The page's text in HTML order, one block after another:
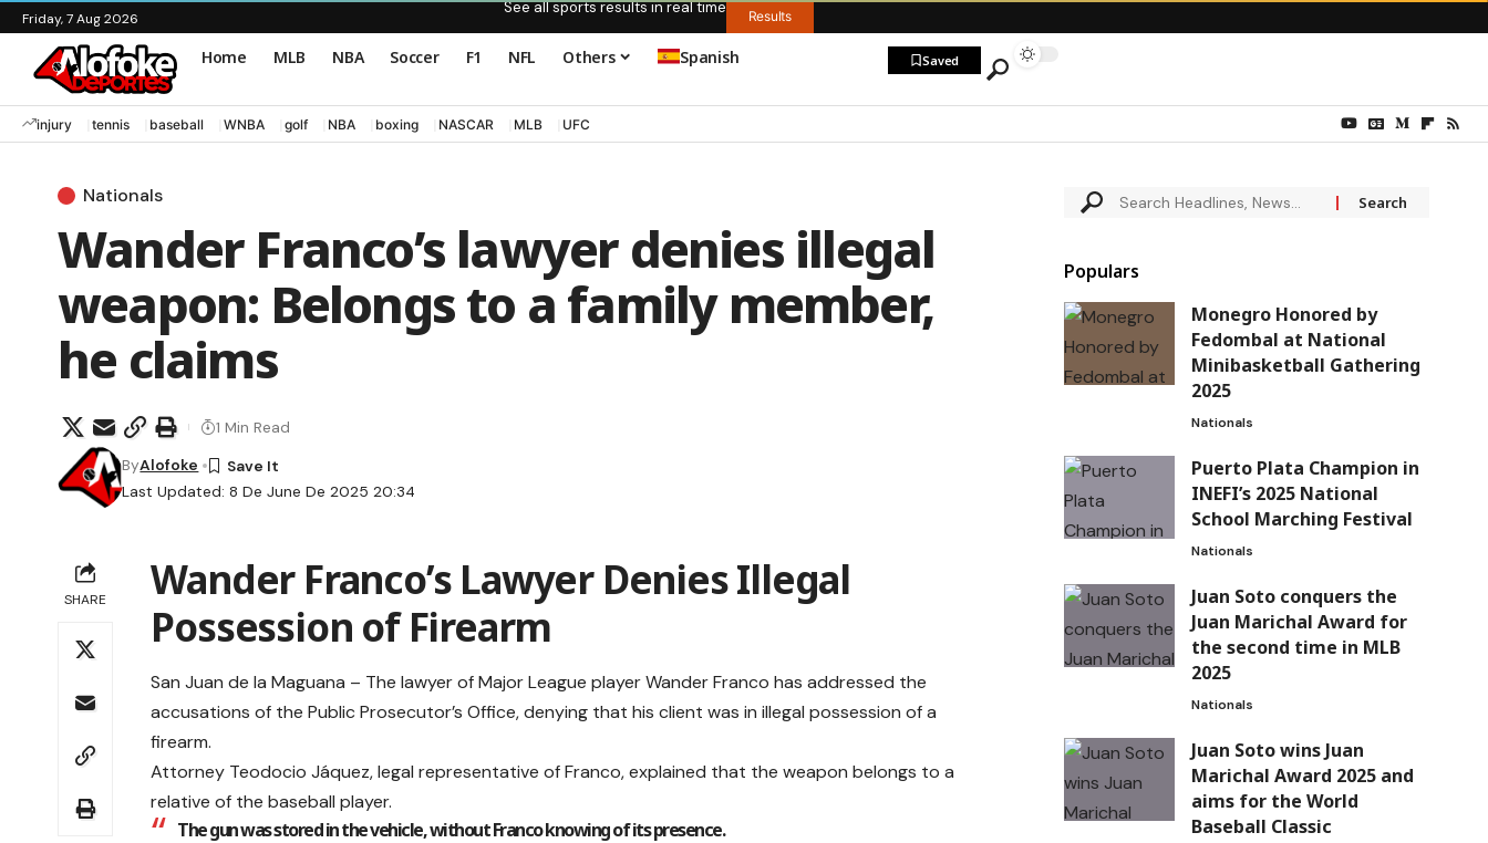
Friday, 7 Aug 2026
See all sports results in real time Results
Home MLB NBA Soccer F1 NFL Others Spanish Saved
injury tennis baseball WNBA golf NBA boxing NASCAR MLB UFC
Nationals
Wander Franco’s lawyer denies illegal
weapon: Belongs to a family member,
he claims
Last Updated: 8 De June De 2025 20:34
ByAlofoke
1 Min Read
SHARE
Wander Franco’s Lawyer Denies Illegal
Possession of Firearm
San Juan de la Maguana – The lawyer of Major League player Wander Franco has addressed the
accusations of the Public Prosecutor’s Office, denying that his client was in illegal possession of a
firearm.
Attorney Teodocio Jáquez, legal representative of Franco, explained that the weapon belongs to a
relative of the baseball player.
The gun was stored in the vehicle, without Franco knowing of its presence.
Populars
Monegro Honored by
Fedombal at National
Minibasketball Gathering
2025
Nationals
Puerto Plata Champion in
INEFI’s 2025 National
School Marching Festival
Nationals
Juan Soto conquers the
Juan Marichal Award for
the second time in MLB
2025
Nationals
Juan Soto wins Juan
Marichal Award 2025 and
aims for the World
Baseball Classic